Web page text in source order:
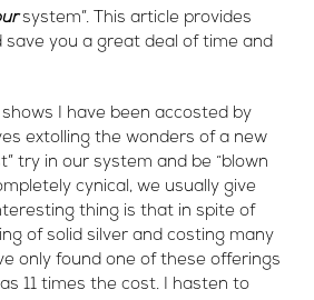
system”. This article provides
save you a great deal of time and
I have been accosted by
extolling the wonders of a new
try in our system and be “blown
cynical, we usually give
thing is that in spite of
of solid silver and costing many
only found one of these offerings
11 times the cost. I hasten to